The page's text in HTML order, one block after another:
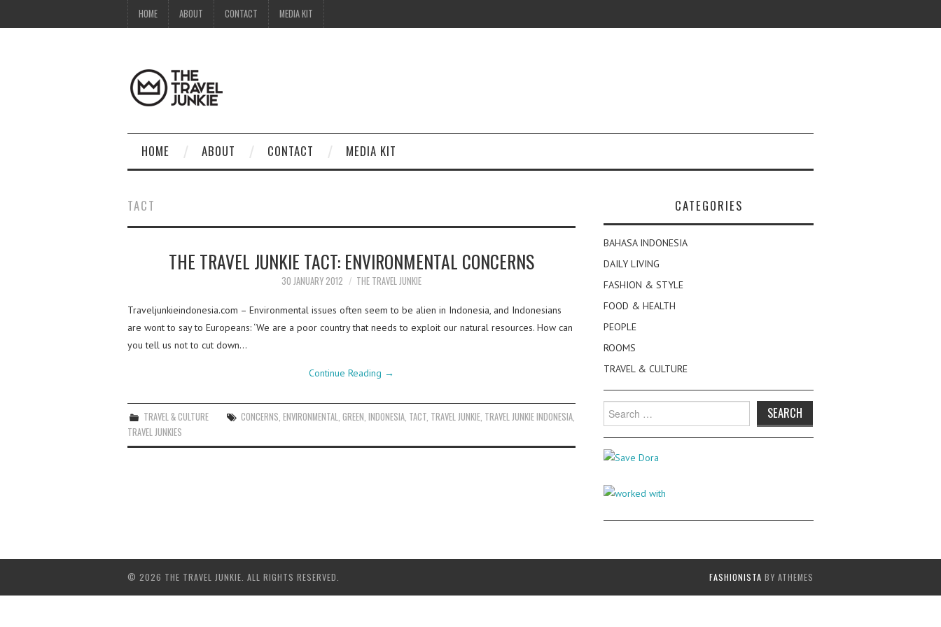
HOME ABOUT CONTACT MEDIA KIT
HOME ABOUT CONTACT MEDIA KIT
TACT
THE TRAVEL JUNKIE TACT: ENVIRONMENTAL CONCERNS
30 JANUARY 2012 THE TRAVEL JUNKIE
Traveljunkieindonesia.com – Environmental issues often seem to be alien in Indonesia, and Indonesians
are wont to say to Europeans: ‘We are a poor country that needs to exploit our natural resources. How can
you tell us not to cut down…
Continue Reading →
TRAVEL & CULTURE CONCERNS ,ENVIRONMENTAL ,GREEN ,INDONESIA TACT TRAVEL JUNKIE TRAVEL JUNKIE INDONESIA
TRAVEL JUNKIES
CATEGORIES
BAHASA INDONESIA
DAILY LIVING
FASHION & STYLE
FOOD & HEALTH
PEOPLE
ROOMS
TRAVEL & CULTURE
Search
for:
© 2026 THE TRAVEL JUNKIE. ALL RIGHTS RESERVED. FASHIONISTA BY ATHEMES